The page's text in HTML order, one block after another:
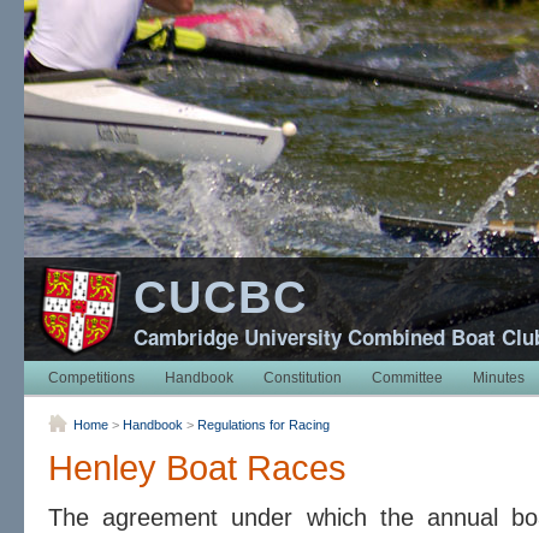
CUCBC
Cambridge University Combined Boat
Competitions Handbook Constitution Committee Minutes
Home > Handbook > Regulations for Racing
Henley Boat Races
The agreement under which the annual